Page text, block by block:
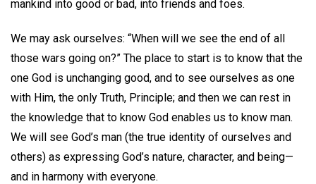
mankind into good or bad, into friends and foes.
We may ask ourselves: “When will we see the end of all
those wars going on?” The place to start is to know that the
one God is unchanging good, and to see ourselves as one
with Him, the only Truth, Principle; and then we can rest in
the knowledge that to know God enables us to know man.
We will see God’s man (the true identity of ourselves and
others) as expressing God’s nature, character, and being—
and in harmony with everyone.